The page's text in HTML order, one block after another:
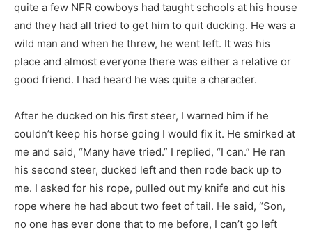
quite a few NFR cowboys had taught schools at his house
and they had all tried to get him to quit ducking. He was a
wild man and when he threw, he went left. It was his
place and almost everyone there was either a relative or
good friend. I had heard he was quite a character.
After he ducked on his first steer, I warned him if he
couldn’t keep his horse going I would fix it. He smirked at
me and said, “Many have tried.” I replied, “I can.” He ran
his second steer, ducked left and then rode back up to
me. I asked for his rope, pulled out my knife and cut his
rope where he had about two feet of tail. He said, “Son,
no one has ever done that to me before, I can’t go left